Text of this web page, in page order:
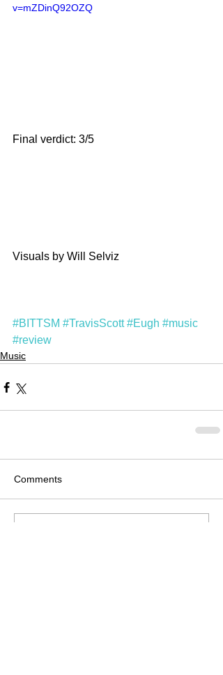
v=mZDinQ92OZQ
Final verdict: 3/5
Visuals by Will Selviz
#BITTSM #TravisScott #Eugh #music
#review
Music
Comments